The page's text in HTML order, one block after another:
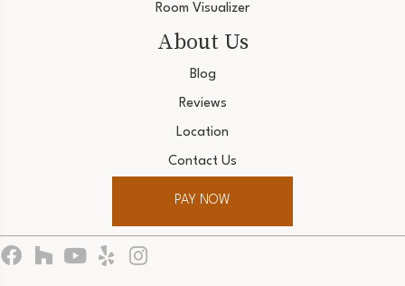
Room Visualizer
About Us
Blog
Reviews
Location
Contact Us
PAY NOW